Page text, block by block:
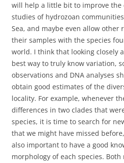
will help a little bit to improve the
studies of hydrozoan
Sea, and maybe even allow other
their samples with the species
world. I think that looking closely
best way to truly know variation,
observations and DNA analyses
obtain good estimates of the
locality. For example, whenever
differences in two clades that
species, it is time to search for
that we might have missed
also important to have a good
morphology of each species.